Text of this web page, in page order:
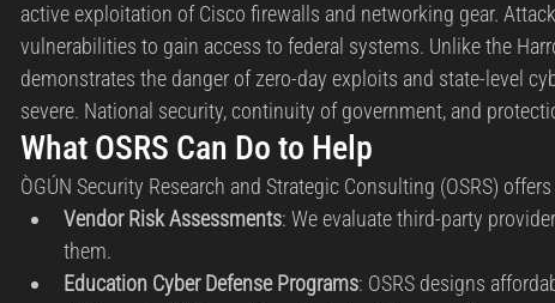
active exploitation of Cisco firewalls and networking gear.
vulnerabilities to gain access to federal systems. Unlike the
demonstrates the danger of zero-day exploits and state-level
severe. National security, continuity of government, and
What OSRS Can Do to Help
ÒGÚN Security Research and Strategic Consulting (OSRS)
Vendor Risk Assessments: We evaluate third-party
them.
Education Cyber Defense Programs: OSRS designs